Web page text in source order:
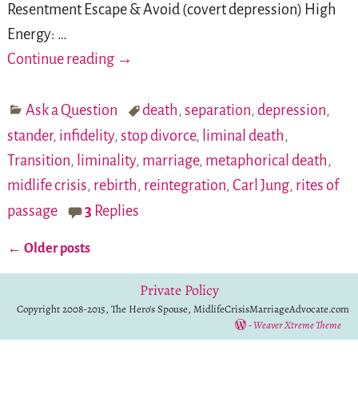
Resentment Escape & Avoid (covert depression) High
Energy: …
Continue reading →
Ask a Question death,separation,depression,
stander, infidelity, stop divorce, liminal death,
Transition, liminality, marriage, metaphorical death,
midlife crisis, rebirth, reintegration, Carl Jung, rites of
passage
3 Replies
← Older posts
Private Policy
Copyright 2008-2015, The Hero's Spouse, MidlifeCrisisMarriageAdvocate.com
-Weaver Xtreme Theme